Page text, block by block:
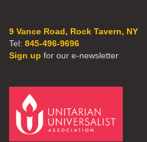
9 Vance Road, Rock Tavern, NY
Tel: 845-496-9696
Sign up for our e-newsletter